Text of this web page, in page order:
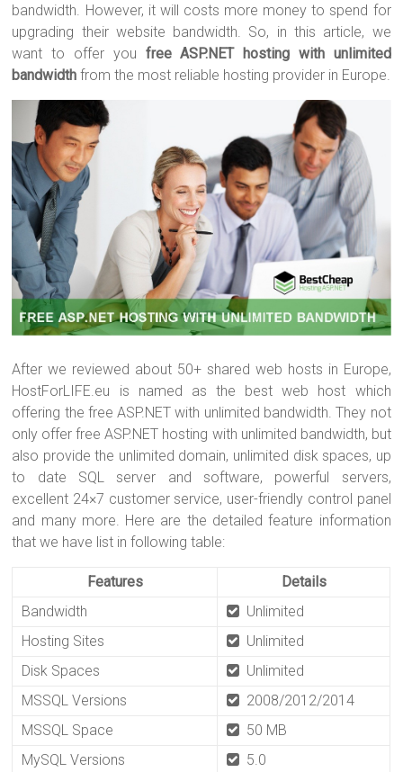
bandwidth. However, it will costs more money to spend for
upgrading their website bandwidth. So, in this article, we
want to offer you free ASP.NET hosting with unlimited
bandwidth from the most reliable hosting provider in Europe.
After we reviewed about 50+ shared web hosts in Europe,
HostForLIFE.eu is named as the best web host which
offering the free ASP.NET with unlimited bandwidth. They not
only offer free ASP.NET hosting with unlimited bandwidth, but
also provide the unlimited domain, unlimited disk spaces, up
to date SQL server and software, powerful servers,
excellent 24×7 customer service, user-friendly control panel
and many more. Here are the detailed feature information
that we have list in following table:
Features
Details
Bandwidth
Unlimited
Hosting Sites
Unlimited
Disk Spaces
Unlimited
MSSQL Versions
2008/2012/2014
MSSQL Space
50 MB
MySQL Versions
5.0